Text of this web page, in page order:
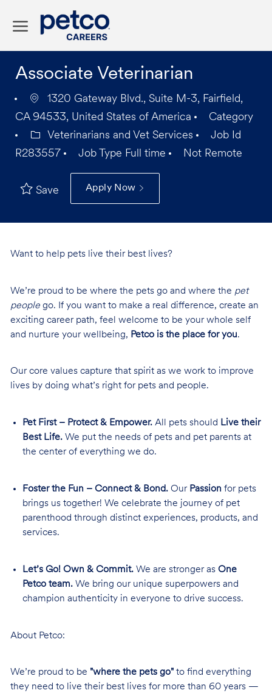
Associate Veterinarian
1320 Gateway Blvd., Suite M-3, Fairfield,
CA 94533, United States of America
Category
Veterinarians and Vet Services
Job Id
R283557
Job Type Full time Not Remote
Save Apply Now
Want to help pets live their best lives?
We’re proud to be where the pets go and where the pet
peoplego. If you want to make a real difference, create an
exciting career path, feel welcome to be your whole self
and nurture your wellbeing, Petco is the place for you.
Our core values capture that spirit as we work to improve
lives by doing what’s right for pets and people.
Pet First – Protect & Empower.All pets should Live their
Best Life.We put the needs of pets and pet parents at
the center of everything we do.
Foster the Fun – Connect & Bond.Our Passion for pets
brings us together! We celebrate the journey of pet
parenthood through distinct experiences, products, and
services.
Let’s Go! Own & Commit.We are stronger as One
Petco team.We bring our unique superpowers and
champion authenticity in everyone to drive success.
About Petco:
We’re proud to be "where the pets go"to find everything
they need to live their best lives for more than 60 years —